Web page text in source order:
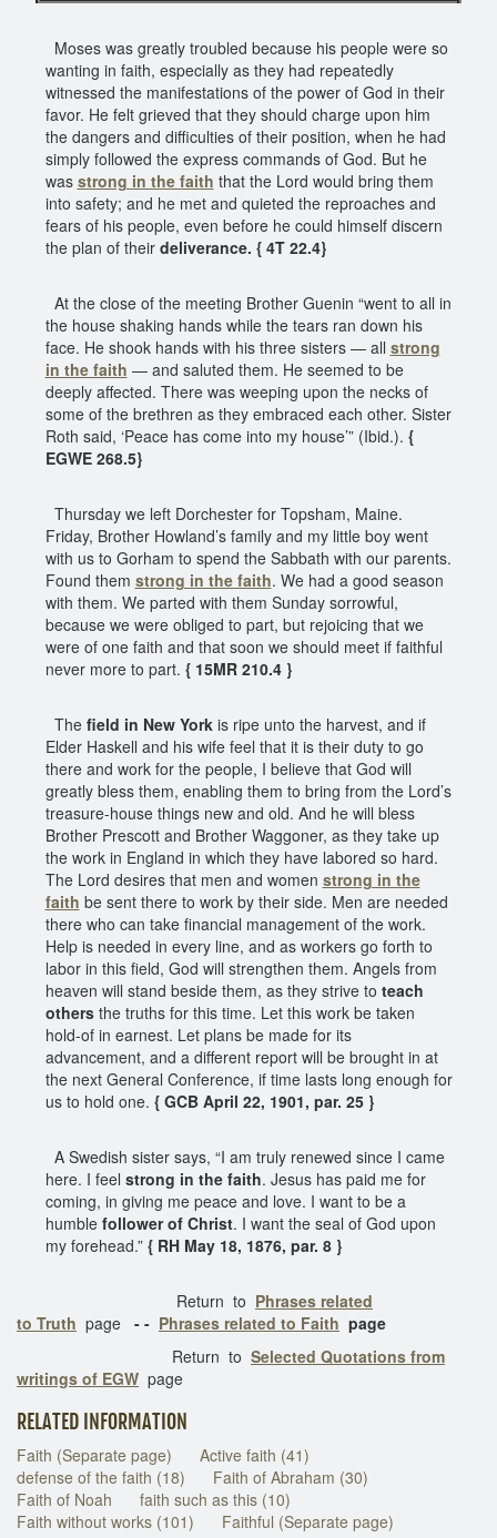
Moses was greatly troubled because his people were so
wanting in faith, especially as they had repeatedly
witnessed the manifestations of the power of God in their
favor. He felt grieved that they should charge upon him
the dangers and difficulties of their position, when he had
simply followed the express commands of God. But he
was strong in the faith that the Lord would bring them
into safety; and he met and quieted the reproaches and
fears of his people, even before he could himself discern
the plan of their deliverance. { 4T 22.4}
At the close of the meeting Brother Guenin “went to all in
the house shaking hands while the tears ran down his
face. He shook hands with his three sisters — all strong
in the faith — and saluted them. He seemed to be
deeply affected. There was weeping upon the necks of
some of the brethren as they embraced each other. Sister
Roth said, ‘Peace has come into my house’” (Ibid.). {
EGWE 268.5}
Thursday we left Dorchester for Topsham, Maine.
Friday, Brother Howland’s family and my little boy went
with us to Gorham to spend the Sabbath with our parents.
Found them strong in the faith. We had a good season
with them. We parted with them Sunday sorrowful,
because we were obliged to part, but rejoicing that we
were of one faith and that soon we should meet if faithful
never more to part. { 15MR 210.4 }
The field in New Yorkis ripe unto the harvest, and if
Elder Haskell and his wife feel that it is their duty to go
there and work for the people, I believe that God will
greatly bless them, enabling them to bring from the Lord’s
treasure-house things new and old. And he will bless
Brother Prescott and Brother Waggoner, as they take up
the work in England in which they have labored so hard.
The Lord desires that men and women strong in the
faith be sent there to work by their side. Men are needed
there who can take financial management of the work.
Help is needed in every line, and as workers go forth to
labor in this field, God will strengthen them. Angels from
heaven will stand beside them, as they strive to teach
others the truths for this time. Let this work be taken
hold-of in earnest. Let plans be made for its
advancement, and a different report will be brought in at
the next General Conference, if time lasts long enough for
us to hold one. { GCB April 22, 1901, par. 25 }
A Swedish sister says, “I am truly renewed since I came
here. I feel strong in the faith. Jesus has paid me for
coming, in giving me peace and love. I want to be a
humble follower of Christ. I want the seal of God upon
my forehead.”{ RH May 18, 1876, par. 8 }
Return to Phrases related
to Truth page - - Phrases related to Faith page
Return to Selected Quotations from
writings of EGW page
RELATED INFORMATION
Faith (Separate page)
Active faith (41)
defense of the faith (18)
Faith of Abraham (30)
Faith of Noah
faith such as this (10)
Faith without works (101)
Faithful (Separate page)